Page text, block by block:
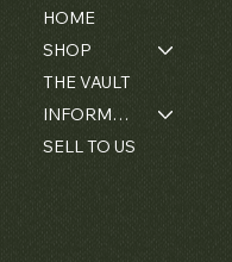
HOME
SHOP
THE VAULT
INFORMATION
SELL TO US